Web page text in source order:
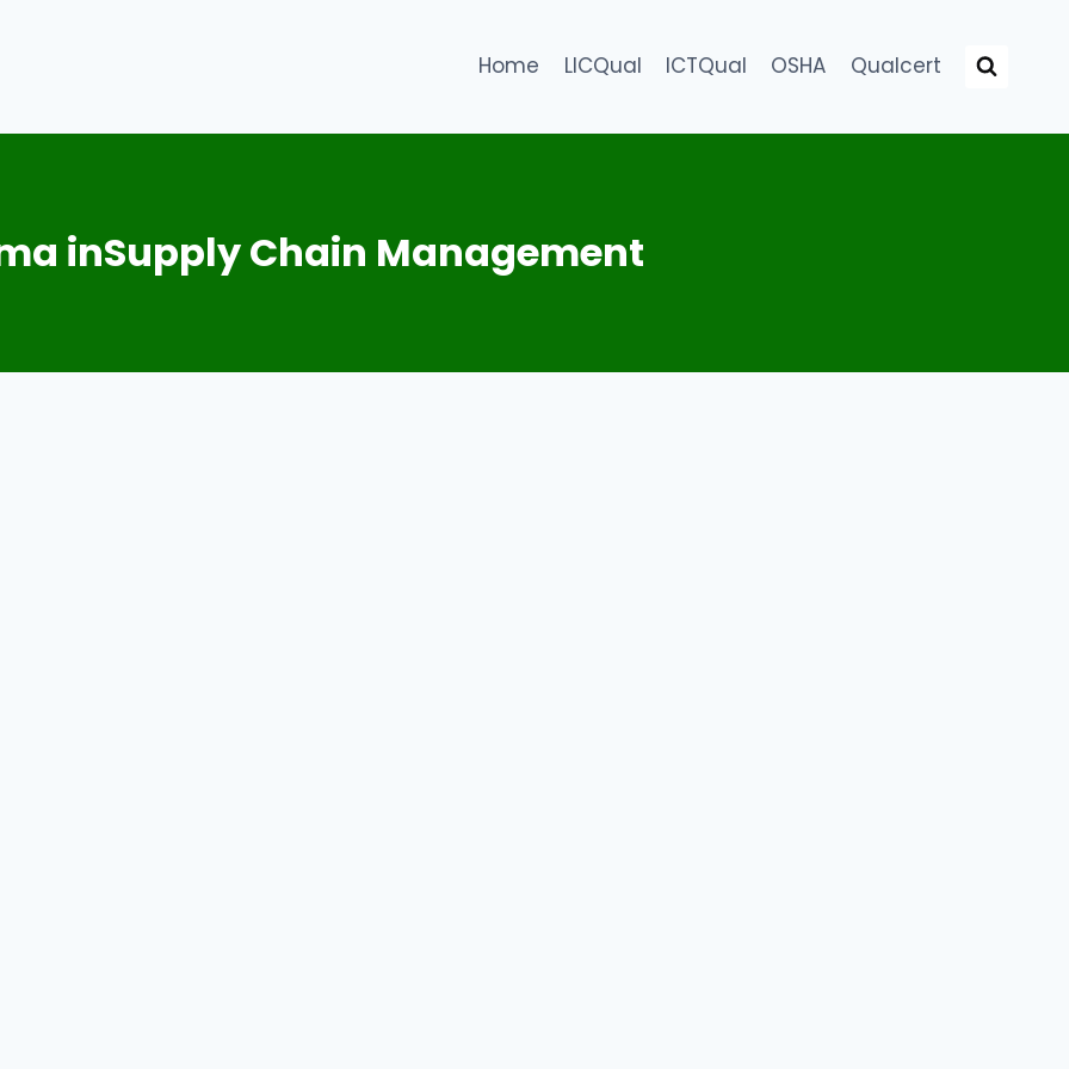
Home LICQual ICTQual OSHA Qualcert
inSupply Chain Management